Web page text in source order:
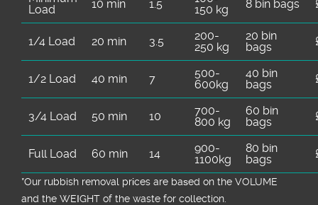
Load
10 min 1.5
150 kg
8 bin bags
1/4 Load 20 min 3.5
200-
250 kg
20 bin
bags
1/2 Load 40 min 7
500-
600kg
40 bin
bags
3/4 Load 50 min 10
700-
800 kg
60 bin
bags
Full Load 60 min 14
900-
1100kg
80 bin
bags
*Our rubbish removal prіces are baѕed on the VOLUME
and the WEІGHT of the waste for collection.